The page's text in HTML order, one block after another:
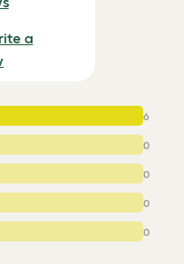
a
6
0
0
0
0